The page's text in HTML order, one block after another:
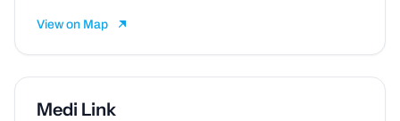
View on Map
Medi Link